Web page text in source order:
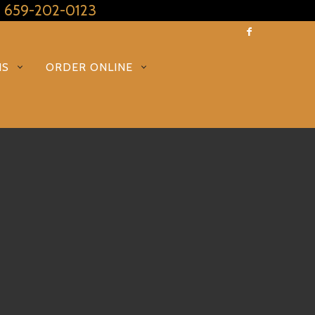
659-202-0123
ORDER ONLINE